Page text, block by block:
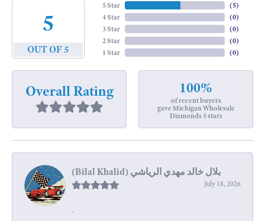
5
OUT OF 5
5 Star
4 Star
3 Star
2 Star
1 Star
(5)
(0)
(0)
(0)
(0)
Overall Rating 100%
of recent buyers
gave Michigan Wholesale
Diamonds 5 stars
July 18, 2026
-